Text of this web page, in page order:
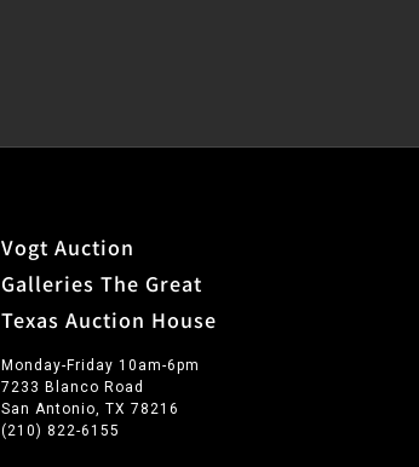
Vogt Auction
Galleries The Great
Texas Auction House
Monday-Friday 10am-6pm
7233 Blanco Road
San Antonio, TX 78216
(210) 822-6155